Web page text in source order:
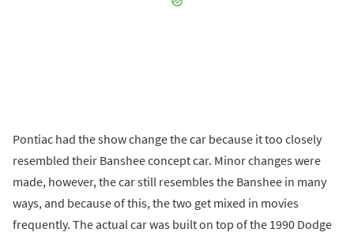
Pontiac had the show change the car because it too closely
resembled their Banshee concept car. Minor changes were
made, however, the car still resembles the Banshee in many
ways, and because of this, the two get mixed in movies
frequently. The actual car was built on top of the 1990 Dodge